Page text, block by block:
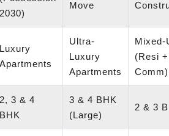
2030)
Move
Luxury
Apartments
Ultra-
Luxury
Apartments
Mixed-
(Resi +
Comm)
2, 3 & 4
BHK
3 & 4 BHK
(Large)
2 & 3